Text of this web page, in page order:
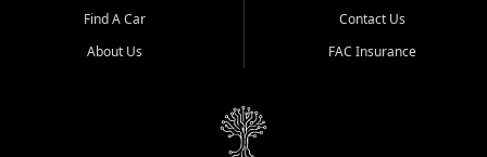
more than just a vehicle. They
dealership, transparency in
That is why our Jackson team
Find A Car
About Us
Contact Us
FAC Insurance